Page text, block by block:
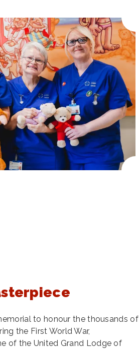
to honour the thousands of
the First World War,
of the United Grand Lodge of